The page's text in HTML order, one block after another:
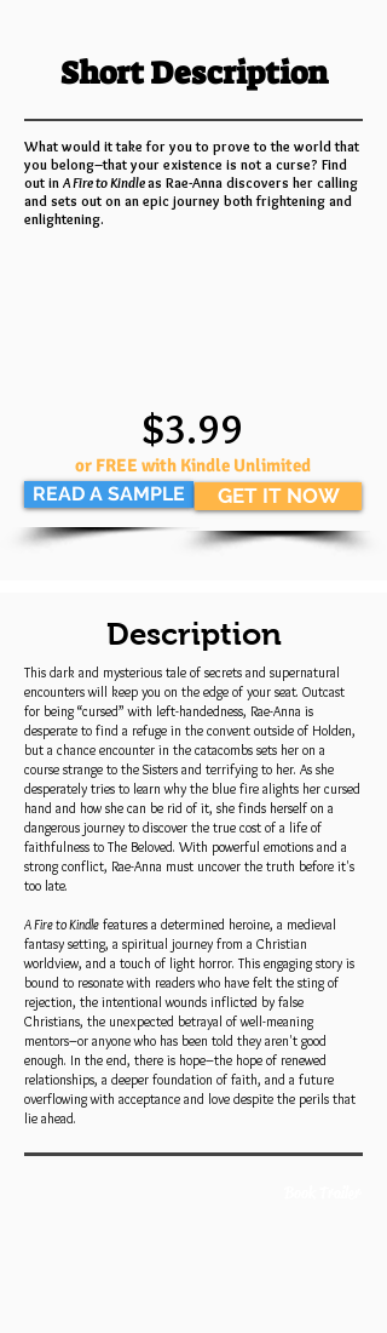
Short Description
What would it take for you to prove to the world that
you belong–that your existence is not a curse? Find
out in A Fire to Kindleas Rae-Anna discovers her calling
and sets out on an epic journey both frightening and
enlightening.
READ A SAMPLE
$3.99
or FREE with Kindle Unlimited
GET IT NOW
Description
This dark and mysterious tale of secrets and supernatural
encounters will keep you on the edge of your seat. Outcast
for being “cursed” with left-handedness, Rae-Anna is
desperate to find a refuge in the convent outside of Holden,
but a chance encounter in the catacombs sets her on a
course strange to the Sisters and terrifying to her. As she
desperately tries to learn why the blue fire alights her cursed
hand and how she can be rid of it, she finds herself on a
dangerous journey to discover the true cost of a life of
faithfulness to The Beloved. With powerful emotions and a
strong conflict, Rae-Anna must uncover the truth before it's
too late.
A Fire to Kindle features a determined heroine, a medieval
fantasy setting, a spiritual journey from a Christian
worldview, and a touch of light horror. This engaging story is
bound to resonate with readers who have felt the sting of
rejection, the intentional wounds inflicted by false
Christians, the unexpected betrayal of well-meaning
mentors–or anyone who has been told they aren't good
enough. In the end, there is hope–the hope of renewed
relationships, a deeper foundation of faith, and a future
overflowing with acceptance and love despite the perils that
lie ahead.